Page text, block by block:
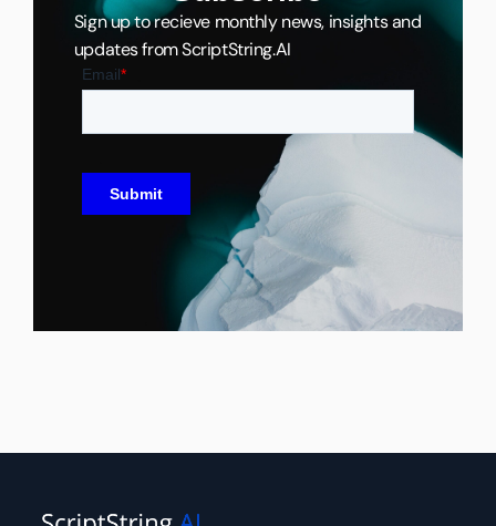
Sign up to recieve monthly news, insights and
updates from ScriptString.AI